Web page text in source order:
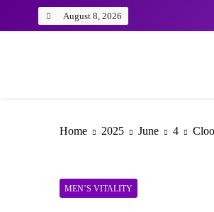
August 8, 2026
Home 2025 June 4
MEN’S VITALITY